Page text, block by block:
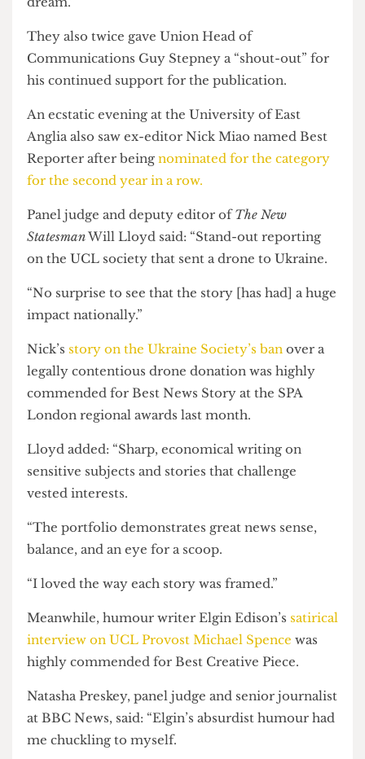
“stupid little satirical magazine.
“We had a printing grant from the SU and a
They also twice gave Union Head of
Communications Guy Stepney a “shout-out” for
his continued support for the publication.
An ecstatic evening at the University of East
Anglia also saw ex-editor Nick Miao named Best
Reporter after beingnominated for the category
for the second year in a row.
Panel judge and deputy editor of
StatesmanWill Lloyd said: “Stand-out reporting
on the UCL society that sent a drone to Ukraine.
“No surprise to see that the story [has had] a huge
Nick’sstory on the Ukraine Society’s ban
legally contentious drone donation was highly
London regional awards last month.
Lloyd added: “Sharp, economical writing on
vested interests.
“The portfolio demonstrates great news sense,
“I loved the way each story was framed.”